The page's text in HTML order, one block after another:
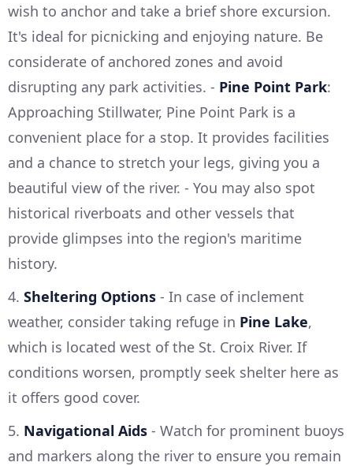
wish to anchor and take a brief shore excursion.
It's ideal for picnicking and enjoying nature. Be
considerate of anchored zones and avoid
disrupting any park activities. - Pine Point Park:
Approaching Stillwater, Pine Point Park is a
convenient place for a stop. It provides facilities
and a chance to stretch your legs, giving you a
beautiful view of the river. - You may also spot
historical riverboats and other vessels that
provide glimpses into the region's maritime
history.
4. Sheltering Options - In case of inclement
weather, consider taking refuge in Pine Lake,
which is located west of the St. Croix River. If
conditions worsen, promptly seek shelter here as
it offers good cover.
5. Navigational Aids - Watch for prominent buoys
and markers along the river to ensure you remain